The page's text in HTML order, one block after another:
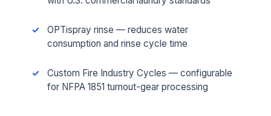
OPTispray rinse — reduces water
consumption and rinse cycle time
Custom Fire Industry Cycles — configurable
for NFPA 1851 turnout-gear processing